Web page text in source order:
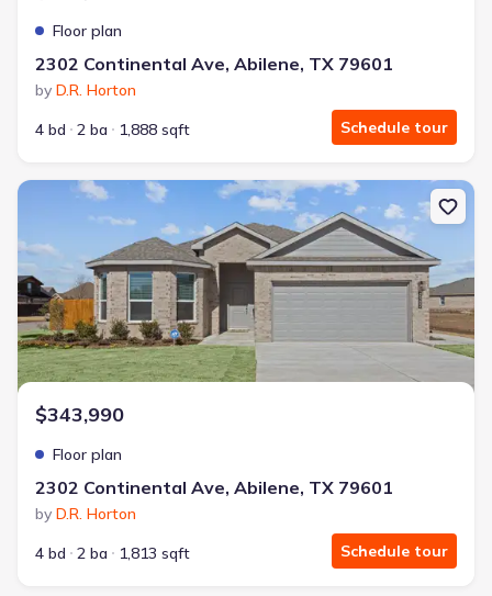
Floor plan
2302 Continental Ave, Abilene, TX 79601
by D.R. Horton
4 bd
2 ba 1,888 sqft Schedule tour
New construction Single-Family house 2302 Continental Ave,
$343,990
Floor plan
2302 Continental Ave, Abilene, TX 79601
by D.R. Horton
4 bd
2 ba 1,813 sqft Schedule tour